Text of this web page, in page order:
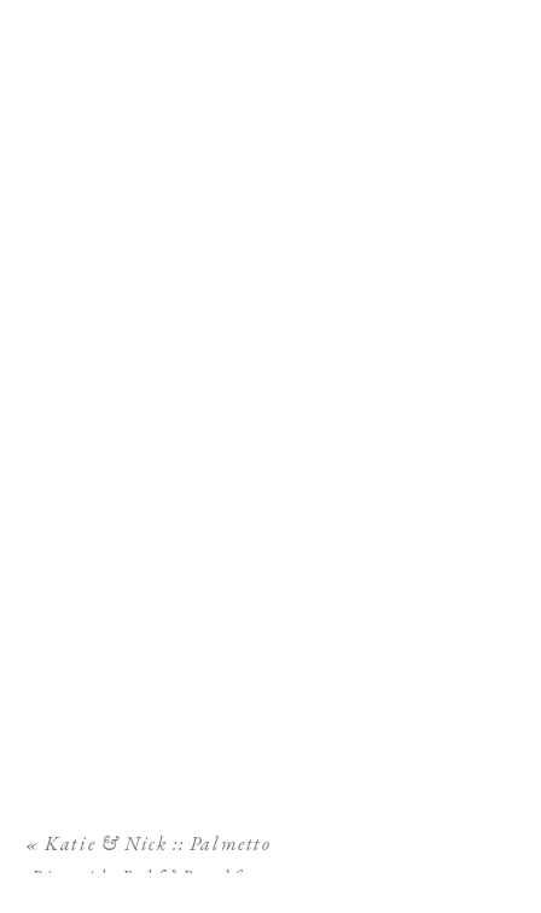
«Katie & Nick :: Palmetto
Riverside Bed & Breakfast